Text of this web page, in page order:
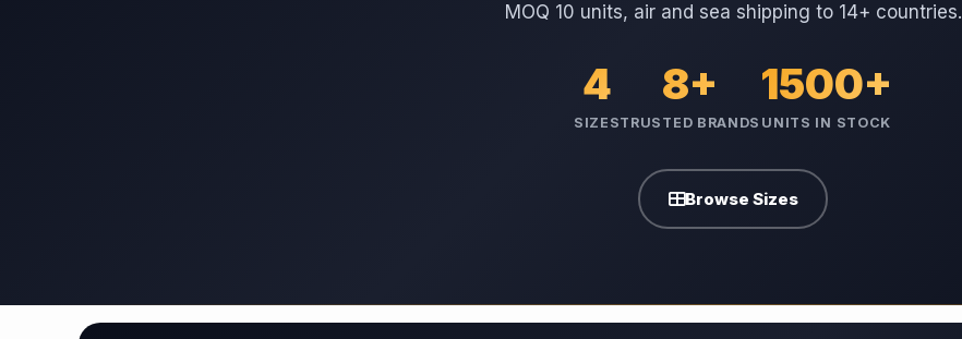
MOQ 10 units, air and sea shipping to 14+ countries.
4
SIZES
8+
TRUSTED BRANDS
1500+
UNITS IN STOCK
Browse Sizes